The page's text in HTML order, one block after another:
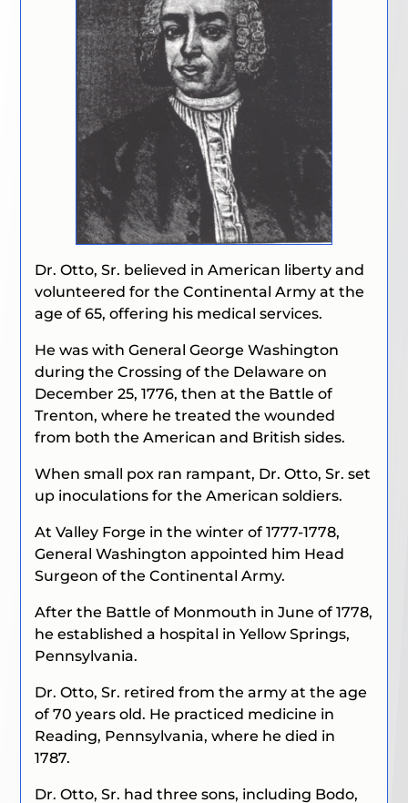
Dr. Otto, Sr. believed in American liberty and
volunteered for the Continental Army at the
age of 65, offering his medical services.
He was with General George Washington
during the Crossing of the Delaware on
December 25, 1776, then at the Battle of
Trenton, where he treated the wounded
from both the American and British sides.
When small pox ran rampant, Dr. Otto, Sr. set
up inoculations for the American soldiers.
At Valley Forge in the winter of 1777-1778,
General Washington appointed him Head
Surgeon of the Continental Army.
After the Battle of Monmouth in June of 1778,
he established a hospital in Yellow Springs,
Pennsylvania.
Dr. Otto, Sr. retired from the army at the age
of 70 years old. He practiced medicine in
Reading, Pennsylvania, where he died in
1787.
Dr. Otto, Sr. had three sons, including Bodo,